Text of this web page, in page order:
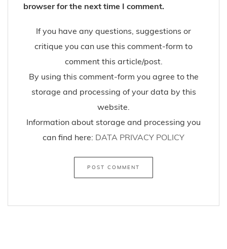
browser for the next time I comment.
If you have any questions, suggestions or
critique you can use this comment-form to
comment this article/post.
By using this comment-form you agree to the
storage and processing of your data by this
website.
Information about storage and processing you
can find here: DATA PRIVACY POLICY